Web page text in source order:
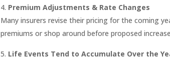
Premium Adjustments & Rate Changes
Many insurers revise their pricing for the coming
premiums or shop around before proposed
Life Events Tend to Accumulate Over the